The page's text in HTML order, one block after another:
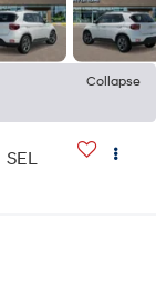
Collapse
SEL